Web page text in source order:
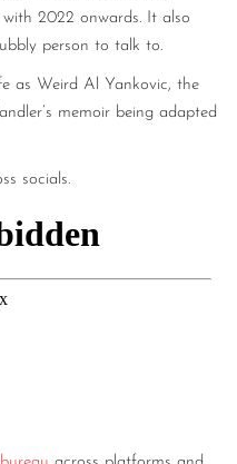
2022 onwards. It also
person to talk to.
as Weird Al Yankovic, the
memoir being adapted
socials.